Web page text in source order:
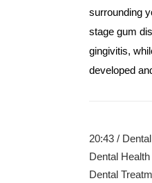
surrounding
stage gum
gingivitis,
developed
20:43 /
Dental Health
Dental